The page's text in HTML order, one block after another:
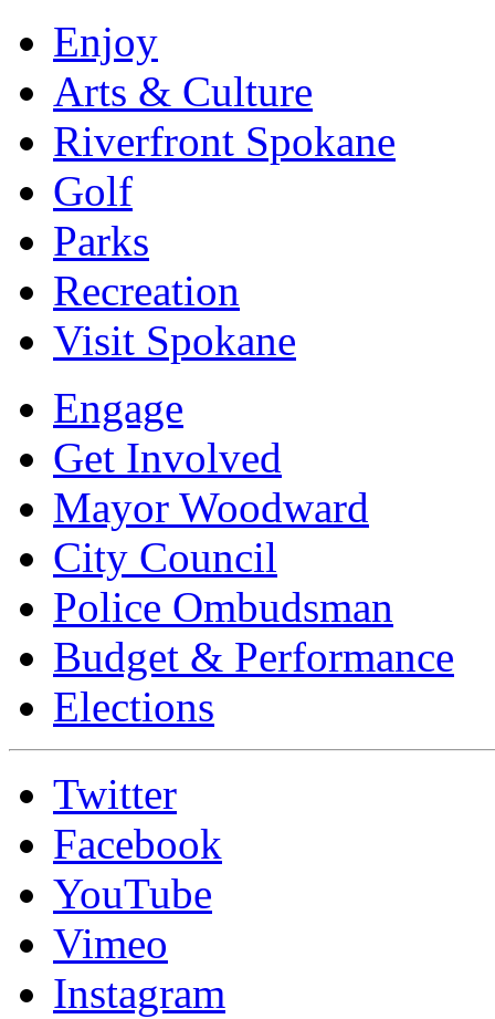
Enjoy
Arts & Culture
Riverfront Spokane
Golf
Parks
Recreation
Visit Spokane
Engage
Get Involved
Mayor Woodward
City Council
Police Ombudsman
Budget & Performance
Elections
Twitter
Facebook
YouTube
Vimeo
Instagram